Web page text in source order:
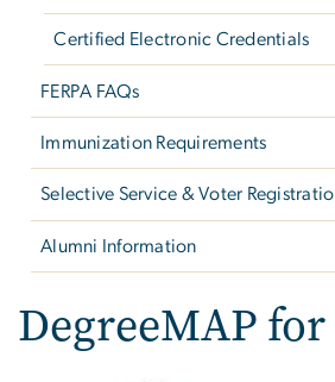
Certified Electronic Credentials
FERPA FAQs
Immunization Requirements
Selective Service & Voter
Alumni Information
DegreeMAP